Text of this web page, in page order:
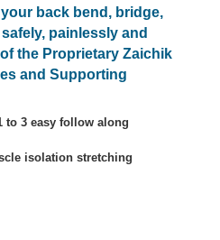
back bend, bridge,
painlessly and
the Proprietary Zaichik
and Supporting
to 3 easy follow along
isolation stretching